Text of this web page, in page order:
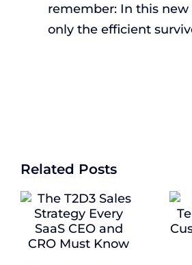
remember: In this new
only the efficient
Related Posts